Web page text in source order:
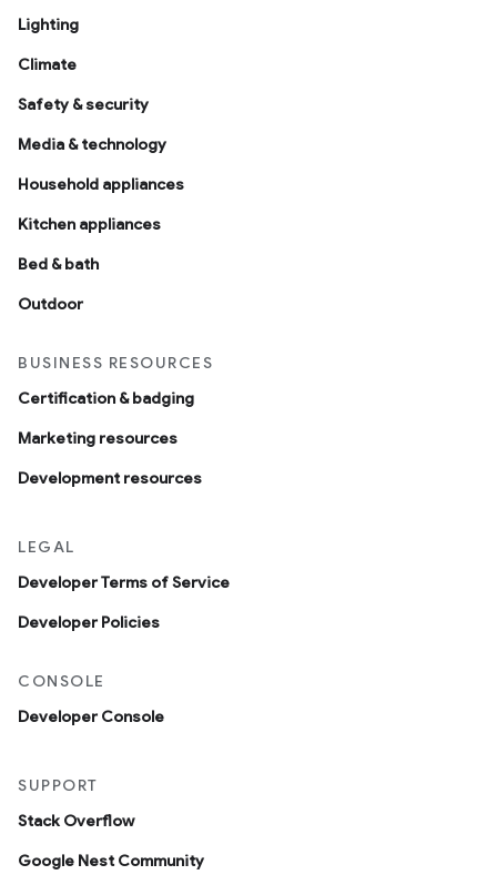
Lighting
Climate
Safety & security
Media & technology
Household appliances
Kitchen appliances
Bed & bath
Outdoor
BUSINESS RESOURCES
Certification & badging
Marketing resources
Development resources
LEGAL
Developer Terms of Service
Developer Policies
CONSOLE
Developer Console
SUPPORT
Stack Overflow
Google Nest Community